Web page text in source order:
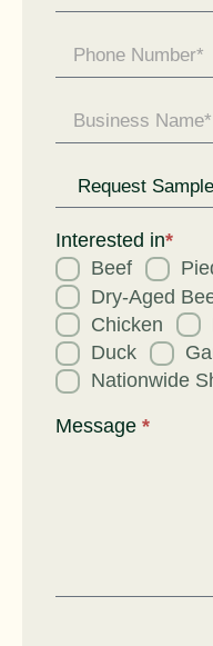
for
Interested in*
Beef
Dry-Aged
Chicken
Duck
Nationwide
Message *